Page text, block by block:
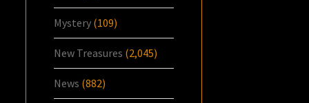
Mystery (109)
New Treasures (2,045)
News (882)